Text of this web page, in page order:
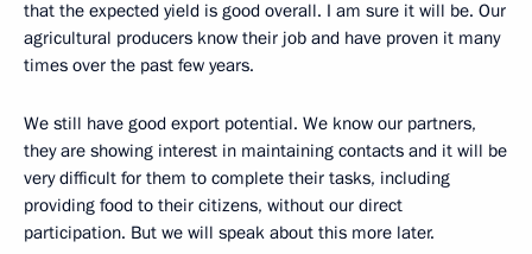
that the expected yield is good overall. I am sure it will be. Our
agricultural producers know their job and have proven it many
times over the past few years.
We still have good export potential. We know our partners,
they are showing interest in maintaining contacts and it will be
very difficult for them to complete their tasks, including
providing food to their citizens, without our direct
participation. But we will speak about this more later.